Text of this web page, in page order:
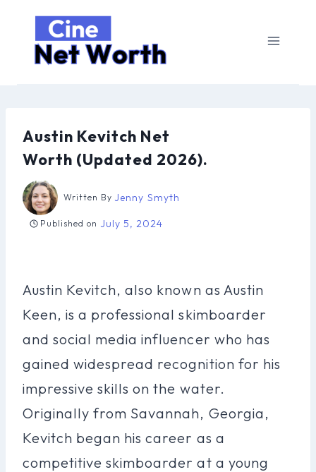
content
Austin Kevitch Net
Worth (Updated 2026).
Written By Jenny Smyth
Published on July 5, 2024
Austin Kevitch, also known as Austin
Keen, is a professional skimboarder
and social media influencer who has
gained widespread recognition for his
impressive skills on the water.
Originally from Savannah, Georgia,
Kevitch began his career as a
competitive skimboarder at a young